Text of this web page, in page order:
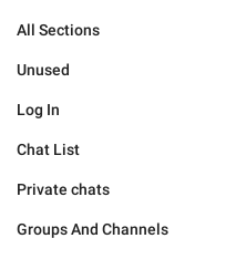
All Sections
Unused
Log In
Chat List
Private chats
Groups And Channels